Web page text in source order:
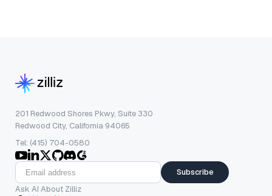
201 Redwood Shores Pkwy, Suite 330
Redwood City, California 94065
Tel: (415) 704-0580
Subscribe
Ask AI About Zilliz